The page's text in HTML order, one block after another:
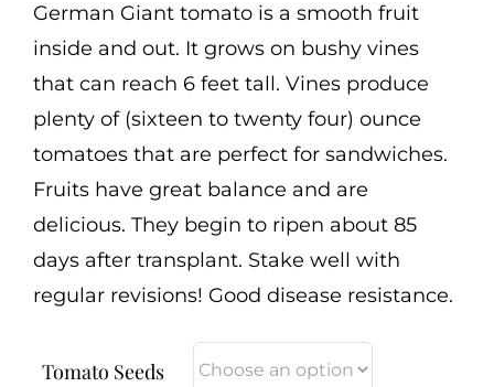
International Orders
German Giant tomato is a smooth fruit
inside and out. It grows on bushy vines
that can reach 6 feet tall. Vines produce
plenty of (sixteen to twenty four) ounce
tomatoes that are perfect for sandwiches.
Fruits have great balance and are
delicious. They begin to ripen about 85
days after transplant. Stake well with
regular revisions! Good disease resistance.
Tomato Seeds